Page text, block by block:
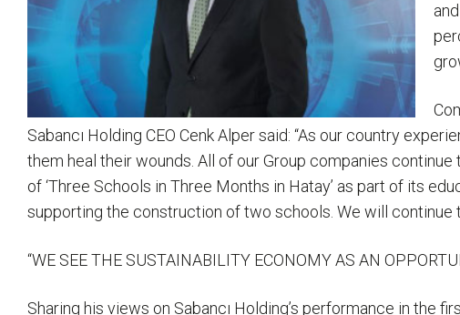
Sabancı Holding CEO Cenk Alper said: “As our country
them heal their wounds. All of our Group companies
of ‘Three Schools in Three Months in Hatay’ as part of its
supporting the construction of two schools. We will continue
“WE SEE THE SUSTAINABILITY ECONOMY AS AN
Sharing his views on Sabancı Holding’s performance in the